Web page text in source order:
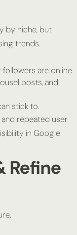
by niche, but
trends.
are online
posts, and
stick to.
repeated user
in Google
Refine